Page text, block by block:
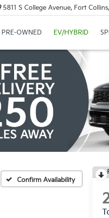
5811 S College Avenue, Fort
PRE-OWNED EV/HYBRID
Confirm Availability